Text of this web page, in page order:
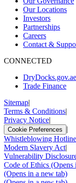
Our Locations
Investors
Partnerships
Careers
Contact &
CONNECTED
DryDocks.gov.ae
Trade Finance
Sitemap|
Terms & Conditions|
Privacy Notice|
Cookie Preferences
|
Whistleblowing Hotline
Modern Slavery Act|
Vulnerability
Code of Ethics (Opens
(Opens in a new tab)